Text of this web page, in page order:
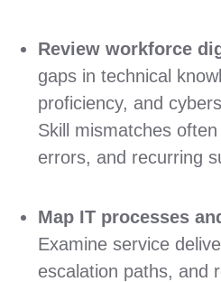
Review workforce
gaps in technical
proficiency, and
Skill mismatches
errors, and recurring
Map IT processes
Examine service
escalation paths, and